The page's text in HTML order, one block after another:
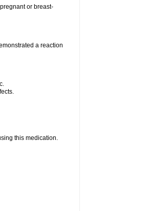
or breast-
a reaction
this medication.